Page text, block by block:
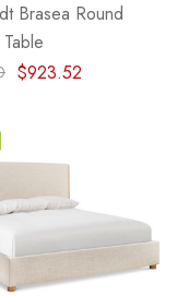
Brasea Round
$923.52